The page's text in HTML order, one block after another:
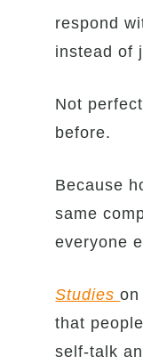
respond
instead of
Not
before.
Because
same
everyone
Studies
that
self-talk